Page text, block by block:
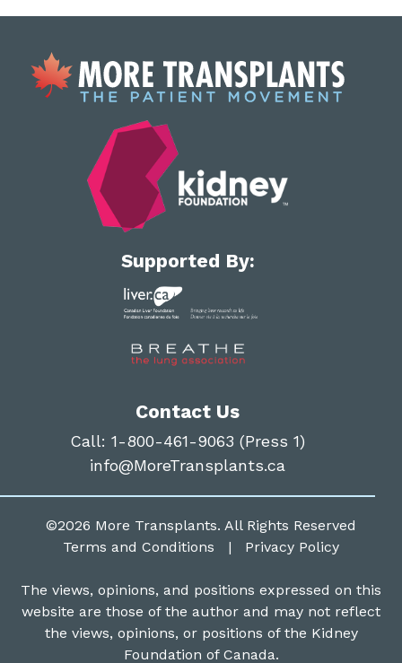
Supported By:
Contact Us
Call: 1-800-461-9063 (Press 1)
info@MoreTransplants.ca
©2026 More Transplants. All Rights Reserved
Terms and Conditions | Privacy Policy
The views, opinions, and positions expressed on this
website are those of the author and may not reflect
the views, opinions, or positions of the Kidney
Foundation of Canada.